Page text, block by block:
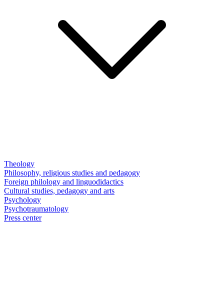
Theology
Philosophy, religious studies and pedagogy
Foreign philology and linguodidactics
Cultural studies, pedagogy and arts
Psychology
Psychotraumatology
Press center